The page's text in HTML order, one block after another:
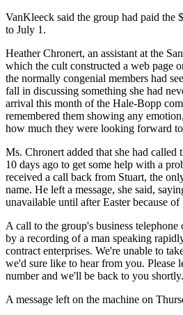
VanKleeck said the group had paid the
to July 1.
Heather Chronert, an assistant at the
which the cult constructed a web page
the normally congenial members had
fall in discussing something she had
arrival this month of the Hale-Bopp
remembered them showing any
how much they were looking forward
Ms. Chronert added that she had called
10 days ago to get some help with a
received a call back from Stuart, the
name. He left a message, she said,
unavailable until after Easter because
A call to the group's business
by a recording of a man speaking
contract enterprises. We're unable to
we'd sure like to hear from you. Please
number and we'll be back to you
A message left on the machine on